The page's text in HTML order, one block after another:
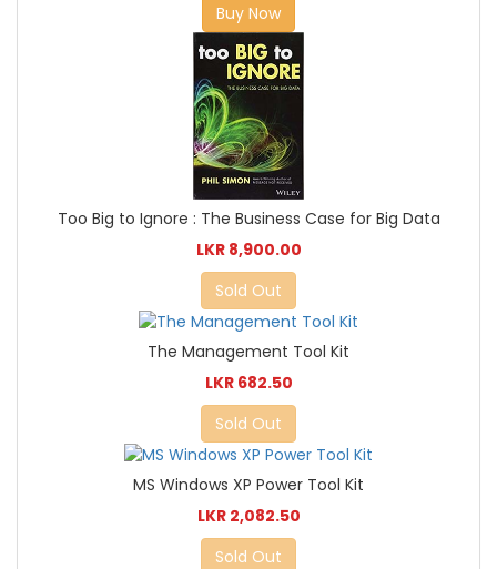
Buy Now
Too Big to Ignore : The Business Case for Big Data
LKR 8,900.00
Sold Out
The Management Tool Kit
LKR 682.50
Sold Out
MS Windows XP Power Tool Kit
LKR 2,082.50
Sold Out